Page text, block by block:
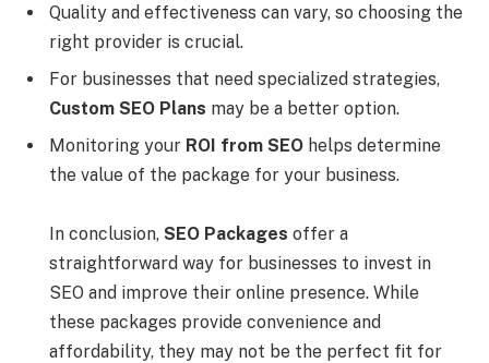
Quality and effectiveness can vary, so choosing the
right provider is crucial.
For businesses that need specialized strategies,
Custom SEO Plans may be a better option.
Monitoring your ROI from SEO helps determine
the value of the package for your business.
In conclusion, SEO Packages offer a
straightforward way for businesses to invest in
SEO and improve their online presence. While
these packages provide convenience and
affordability, they may not be the perfect fit for